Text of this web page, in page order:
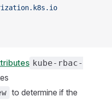
kube-rbac-
to determine if the